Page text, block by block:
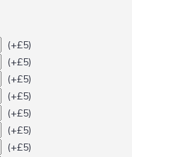
(+£5)
(+£5)
(+£5)
(+£5)
(+£5)
(+£5)
(+£5)